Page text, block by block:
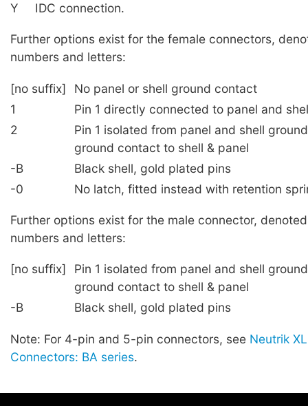
Y
IDC connection.
Further options exist for the female connectors,
numbers and letters:
[no suffix]
No panel or shell ground contact
1
Pin 1 directly connected to panel and
2
Pin 1 isolated from panel and shell
ground contact to shell & panel
-B
Black shell, gold plated pins
-0
No latch, fitted instead with retention
Further options exist for the male connector,
numbers and letters:
[no suffix]
Pin 1 isolated from panel and shell
ground contact to shell & panel
-B
Black shell, gold plated pins
Note: For 4-pin and 5-pin connectors, see Neutrik
Connectors: BA series.